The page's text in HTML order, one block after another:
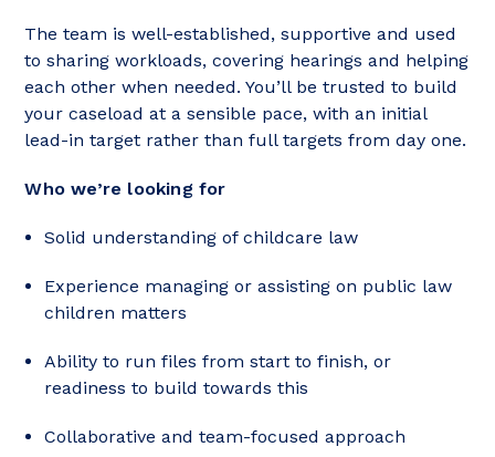
The team is well-established, supportive and used
to sharing workloads, covering hearings and helping
each other when needed. You’ll be trusted to build
your caseload at a sensible pace, with an initial
lead-in target rather than full targets from day one.
Who we’re looking for
Solid understanding of childcare law
Experience managing or assisting on public law
children matters
Ability to run files from start to finish, or
readiness to build towards this
Collaborative and team-focused approach